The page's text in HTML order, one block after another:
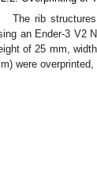
The rib
an Ender-3 V2
of 25 mm,
were